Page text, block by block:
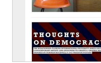
kindcompany.com